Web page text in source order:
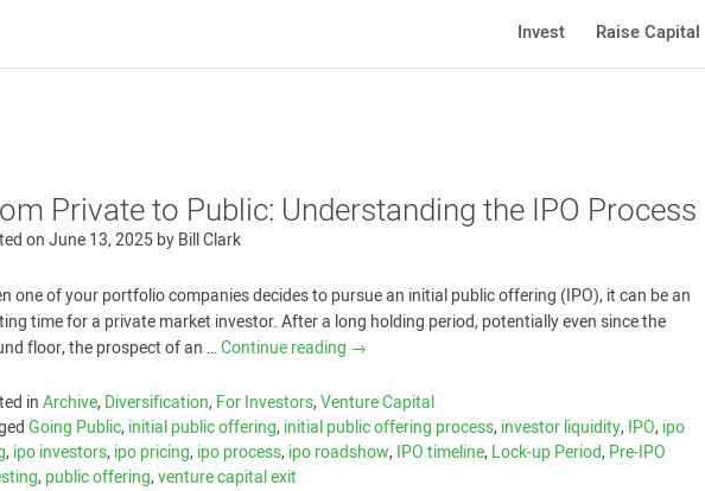
Invest Raise Capital
Private to Public: Understanding the IPO Process
onJune 13, 2025byBill Clark
one of your portfolio companies decides to pursue an initial public offering (IPO), it can be an
time for a private market investor. After a long holding period, potentially even since the
floor, the prospect of an …Continue reading →
inArchive,Diversification,For Investors,Venture Capital
Going Public,initial public offering,initial public offering process,investor liquidity,IPO,ipo
,ipo investors,ipo pricing,ipo process,ipo roadshow,IPO timeline,Lock-up Period,Pre-IPO
,public offering,venture capital exit